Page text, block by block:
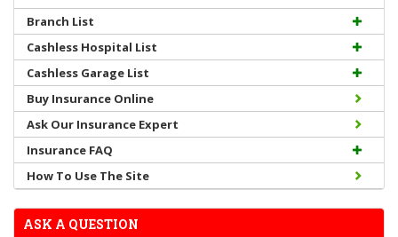
Branch List
Cashless Hospital List
Cashless Garage List
Buy Insurance Online
Ask Our Insurance Expert
Insurance FAQ
How To Use The Site
ASK A QUESTION